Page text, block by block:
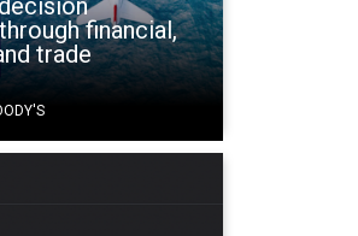
financial,
trade